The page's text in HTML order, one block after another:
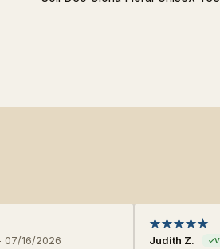
07/16/2026 Judith Z.